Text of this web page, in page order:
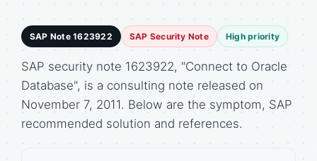
SAP Note 1623922 SAP Security Note High priority
SAP security note 1623922, "Connect to Oracle
Database", is a consulting note released on
November 7, 2011. Below are the symptom, SAP
recommended solution and references.